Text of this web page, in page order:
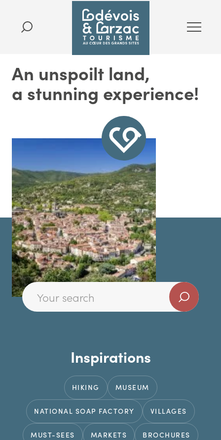
An unspoilt land,
a stunning experience!
Inspirations
HIKING MUSEUM
NATIONAL SOAP FACTORY VILLAGES
MUST-SEES MARKETS BROCHURES